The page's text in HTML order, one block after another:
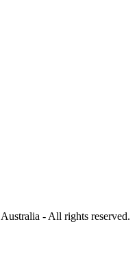
- All rights reserved.